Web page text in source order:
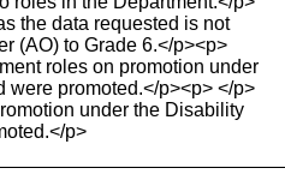
the data requested is not
(AO) to Grade 6.</p><p>
roles on promotion under
promoted.</p><p> </p>
under the Disability
p>